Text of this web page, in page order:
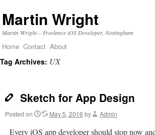
Martin Wright
Martin Wright – Freelance iOS Developer, Nottingham
Skip
to
Home Contact About
Tag Archives: UX
Sketch for App Design
Posted on May 5, 2016 by Admin
Every iOS app developer should stop now